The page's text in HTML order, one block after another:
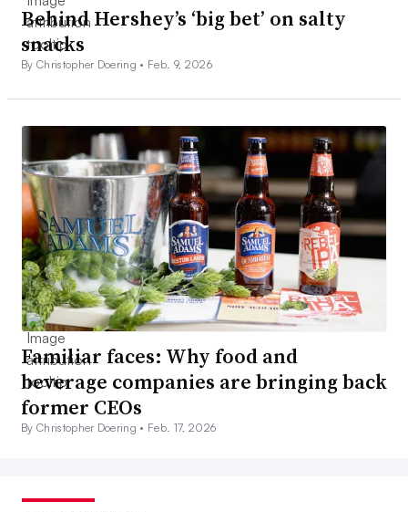
Behind Hershey’s ‘big bet’ on salty
snacks
By Christopher Doering • Feb. 9, 2026
Familiar faces: Why food and
beverage companies are bringing back
former CEOs
By Christopher Doering • Feb. 17, 2026